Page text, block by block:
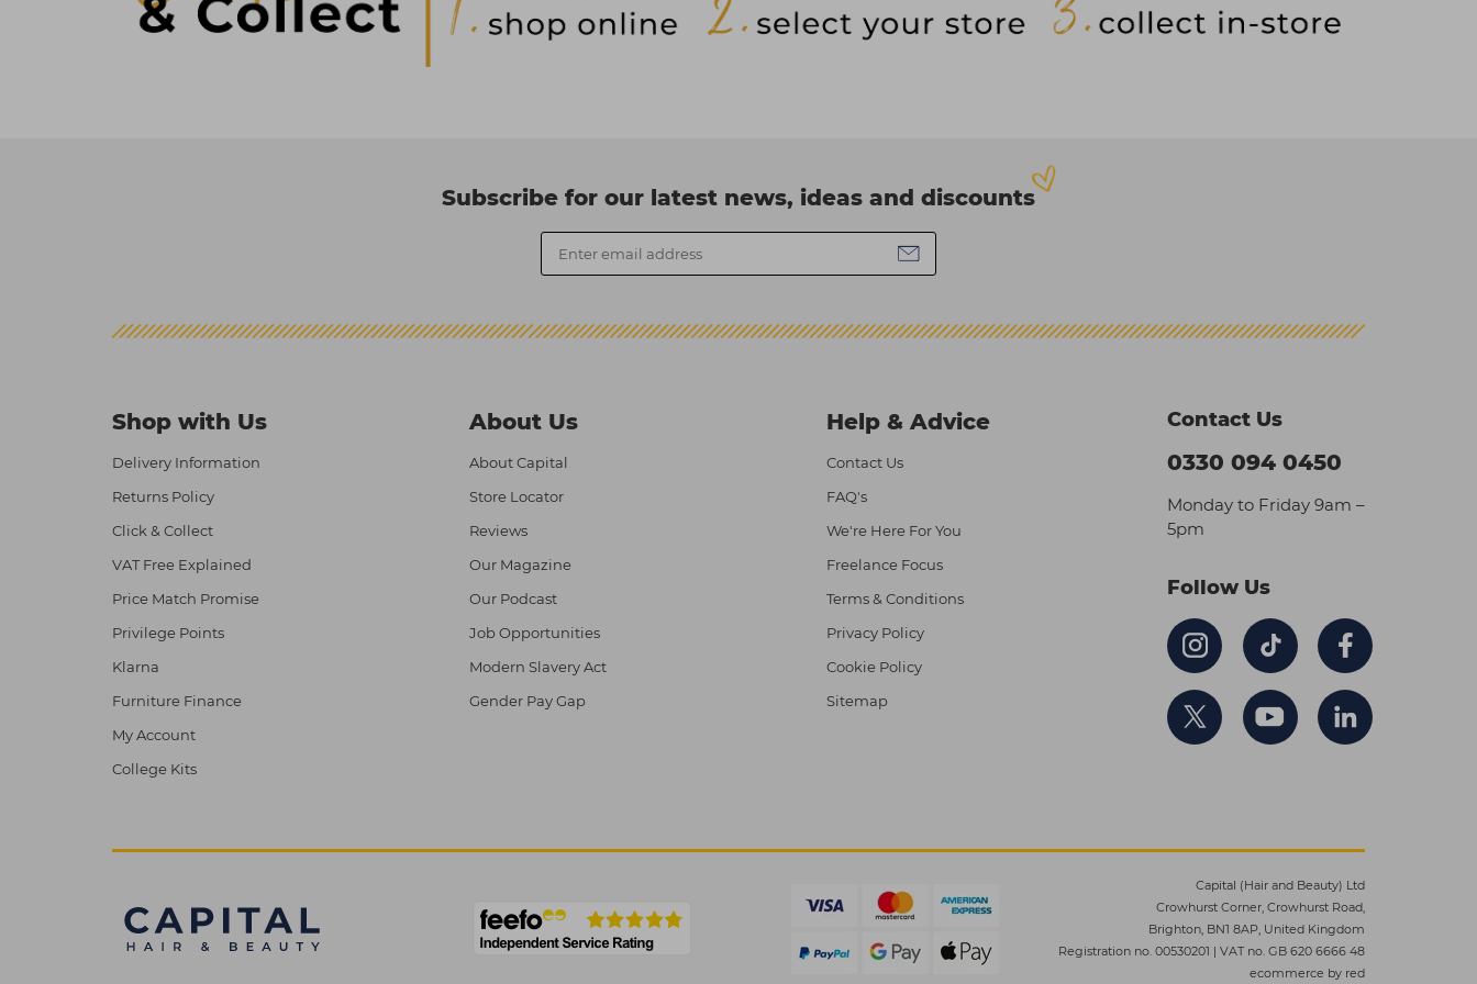
Subscribe for our latest news, ideas and discounts
Shop with Us
Delivery Information
Returns Policy
Click & Collect
VAT Free Explained
Price Match Promise
Privilege Points
Klarna
Furniture Finance
My Account
College Kits
About Us
About Capital
Store Locator
Reviews
Our Magazine
Our Podcast
Job Opportunities
Modern Slavery Act
Gender Pay Gap
Help & Advice
Contact Us
FAQ's
We're Here For You
Freelance Focus
Terms & Conditions
Privacy Policy
Cookie Policy
Sitemap
Contact Us
0330 094 0450
Monday to Friday 9am –
5pm
Follow Us
Capital (Hair and Beauty) Ltd
Crowhurst Corner, Crowhurst Road,
Brighton, BN1 8AP, United Kingdom
Registration no. 00530201 | VAT no. GB 620 6666 48
ecommerce by red